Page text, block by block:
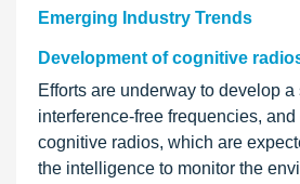
Emerging Industry Trends
Development of cognitive
Efforts are underway to develop
interference-free frequencies,
cognitive radios, which are
the intelligence to monitor the